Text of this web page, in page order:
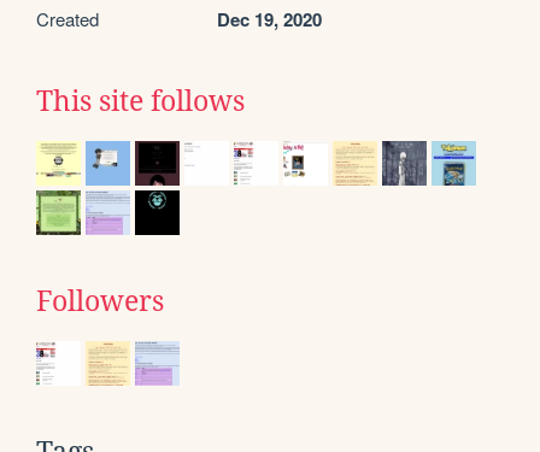
Created Dec 19, 2020
This site follows
Followers